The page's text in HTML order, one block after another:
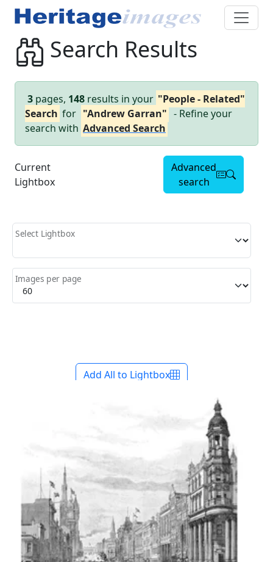
Search Results
3 pages, 148 results in your "People - Related"
Search for "Andrew Garran" - Refine your
search with Advanced Search
Current
Lightbox
Advanced
search
Select Lightbox
Images per page
Add All to Lightbox